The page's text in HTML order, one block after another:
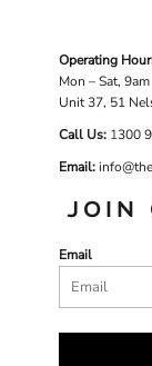
Operating
Mon – Sat,
Unit 37, 51
Call Us: 1300
Email:
JOIN
Email